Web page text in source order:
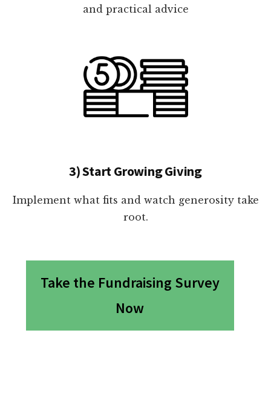
and practical advice
3) Start Growing Giving
Implement what fits and watch generosity take
root.
Take the Fundraising Survey
Now